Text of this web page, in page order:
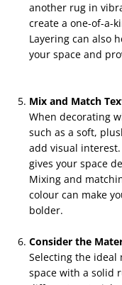
another rug in
create a one-of-a-
Layering can also
your space and
Mix and Match
When decorating
such as a soft,
add visual
gives your space
Mixing and
colour can make
bolder.
Consider the
Selecting the
space with a solid